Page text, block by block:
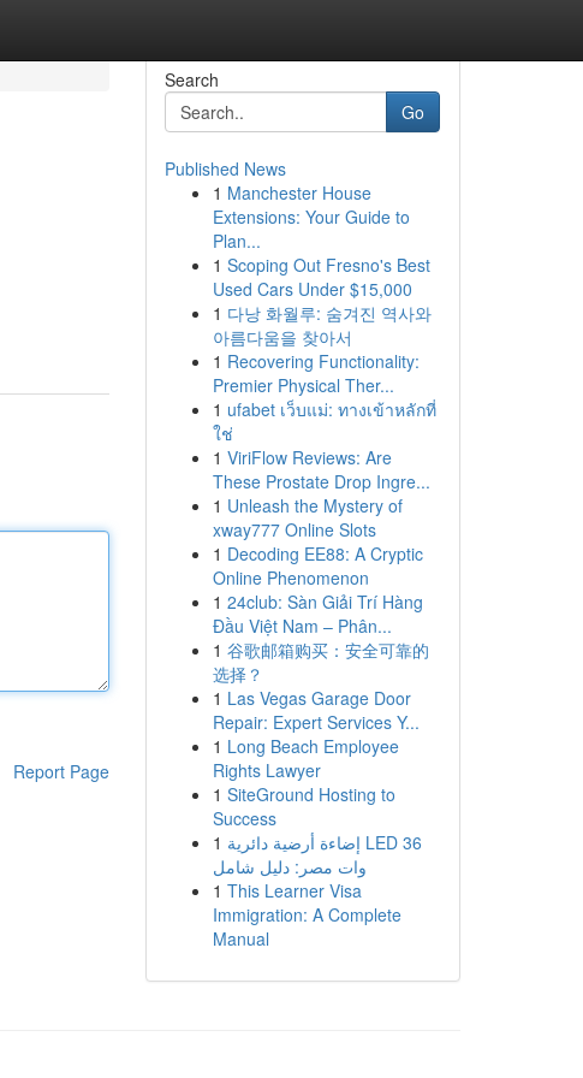
Report Page
Search
Go
Published News
1 Manchester House
Extensions: Your Guide to
Plan...
1 Scoping Out Fresno's Best
Used Cars Under $15,000
1 다낭 화월루: 숨겨진 역사와
아름다움을 찾아서
1 Recovering Functionality:
Premier Physical Ther...
1 ufabet เว็บแม่: ทางเข้าหลักที่
ใช่
1 ViriFlow Reviews: Are
These Prostate Drop Ingre...
1 Unleash the Mystery of
xway777 Online Slots
1 Decoding EE88: A Cryptic
Online Phenomenon
1 24club: Sàn Giải Trí Hàng
Đầu Việt Nam – Phân...
1 谷歌邮箱购买：安全可靠的
选择？
1 Las Vegas Garage Door
Repair: Expert Services Y...
1 Long Beach Employee
Rights Lawyer
1 SiteGround Hosting to
Success
1 إضاءة أرضية دائرية LED 36
وات مصر: دليل شامل
1 This Learner Visa
Immigration: A Complete
Manual